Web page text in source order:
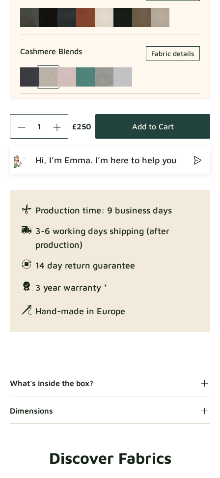
Cashmere Blends Fabric details
Fabric details
Enjoy Lux Fabric details
Exclusive Edition
£250 Add to Cart
Hi, I’m Emma. I’m here to help you
Production time: 9 business days
3-6 working days shipping (after
production)
14 day return guarantee
3 year warranty *
Hand-made in Europe
What’s inside the box?
Dimensions
Discover Fabrics